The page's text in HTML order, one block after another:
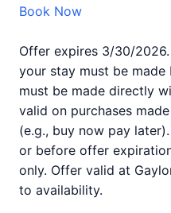
Book Now
Offer expires 3/30/
your stay must be
must be made directly
valid on purchases
(e.g., buy now pay
or before offer
only. Offer valid at
to availability.